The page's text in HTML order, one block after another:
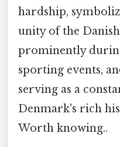
hardship,
unity of the
prominently
sporting events,
serving as a
Denmark's rich
Worth knowing..